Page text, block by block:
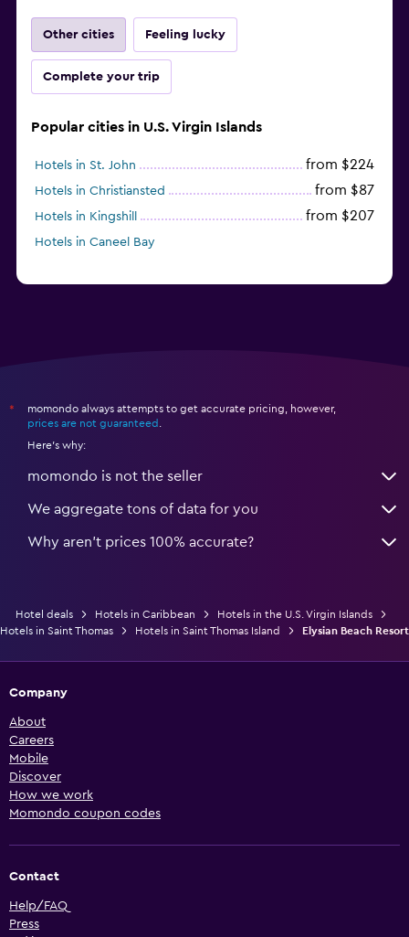
Other cities Feeling lucky
Complete your trip
Popular cities in U.S. Virgin Islands
Hotels in St. John from $224
Hotels in Christiansted from $87
Hotels in Kingshill from $207
Hotels in Caneel Bay
*
momondo always attempts to get accurate pricing, however,
prices are not guaranteed
Here's why:
momondo is not the seller
We aggregate tons of data for you
Why aren’t prices 100% accurate?
Hotel deals Hotels in Caribbean
Hotels in the U.S. Virgin Islands
Hotels in Saint Thomas
Hotels in Saint Thomas Island Elysian Beach Resort
Company
About
Careers
Mobile
Discover
How we work
Momondo coupon codes
Contact
Help/FAQ
Press